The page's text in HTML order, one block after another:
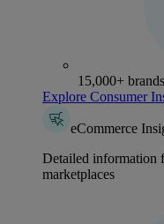
15,000+ brands
Explore Consumer
eCommerce
Detailed information
marketplaces